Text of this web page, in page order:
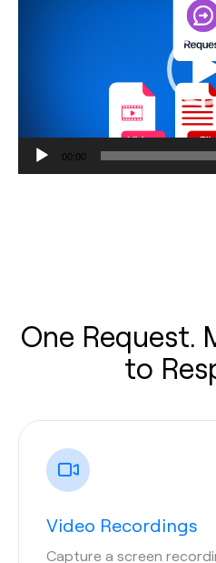
00:00
One Request.
to
Video Recordings
Capture a screen